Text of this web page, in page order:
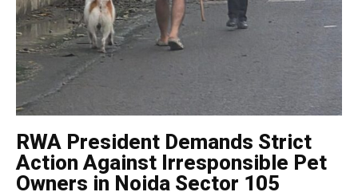
RWA President Demands Strict
Action Against Irresponsible Pet
Owners in Noida Sector 105